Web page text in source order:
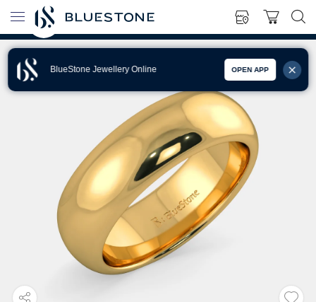
BlueStone Jewellery Online OPEN APP